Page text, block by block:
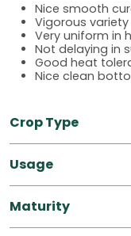
Nice smooth
Vigorous
Very uniform in
Not delaying in
Good heat
Nice clean
Crop Type
Usage
Maturity